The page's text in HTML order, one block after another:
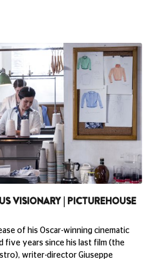
VISIONARY | PICTUREHOUSE
of his Oscar-winning cinematic
five years since his last film (the
writer-director Giuseppe